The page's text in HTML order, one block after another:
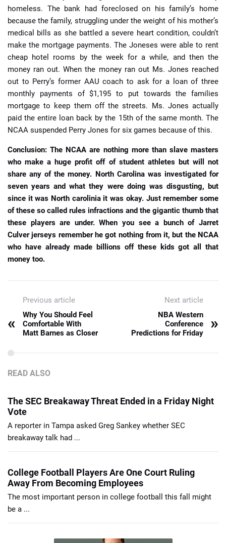
homeless. The bank had foreclosed on his family’s home
because the family, struggling under the weight of his mother’s
medical bills as she battled a severe heart condition, couldn’t
make the mortgage payments. The Joneses were able to rent
cheap hotel rooms by the week for a while, and then the
money ran out. When the money ran out Ms. Jones reached
out to Perry’s former AAU coach to ask for a loan of three
monthly payments of $1,195 to put towards the families
mortgage to keep them off the streets. Ms. Jones actually
paid the entire loan back by the 15th of the same month. The
NCAA suspended Perry Jones for six games because of this.
Conclusion: The NCAA are nothing more than slave masters
who make a huge profit off of student athletes but will not
share any of the money. North Carolina was investigated for
seven years and what they were doing was disgusting, but
since it was North carolinia it was okay. Just remember some
of these so called rules infractions and the gigantic thumb that
these players are under. When you see a bunch of Jarret
Culver jerseys remember he got nothing from it, but the NCAA
who have already made billions off these kids got all that
money too.
Previous article
«
Why You Should Feel
Comfortable With
Matt Barnes as Closer
Next article
NBA Western
Conference
Predictions for Friday
»
READ ALSO
The SEC Breakaway Threat Ended in a Friday Night
Vote
A reporter in Tampa asked Greg Sankey whether SEC
breakaway talk had ...
College Football Players Are One Court Ruling
Away From Becoming Employees
The most important person in college football this fall might
be a ...